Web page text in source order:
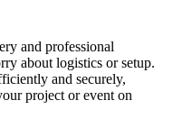
and professional
about logistics or setup.
and securely,
project or event on